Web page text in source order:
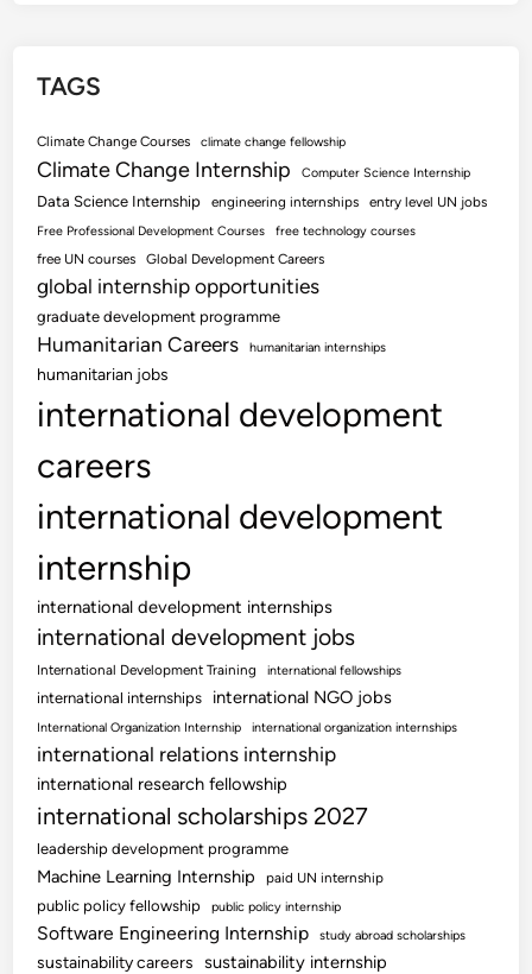
TAGS
Climate Change Courses climate change fellowship
Climate Change Internship Computer Science Internship
Data Science Internship engineering internships entry level UN jobs
Free Professional Development Courses free technology courses
free UN courses Global Development Careers
global internship opportunities
graduate development programme
Humanitarian Careers humanitarian internships
humanitarian jobs
international development
careers
international development
internship
international development internships
international development jobs
International Development Training international fellowships
international internships international NGO jobs
International Organization Internship international organization internships
international relations internship
international research fellowship
international scholarships 2027
leadership development programme
Machine Learning Internship paid UN internship
public policy fellowship public policy internship
Software Engineering Internship study abroad scholarships
sustainability careers sustainability internship